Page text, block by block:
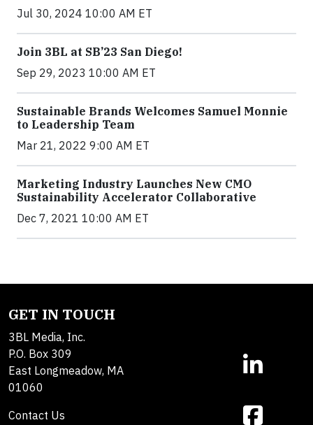
Jul 30, 2024 10:00 AM ET
Join 3BL at SB’23 San Diego!
Sep 29, 2023 10:00 AM ET
Sustainable Brands Welcomes Samuel Monnie
to Leadership Team
Mar 21, 2022 9:00 AM ET
Marketing Industry Launches New CMO
Sustainability Accelerator Collaborative
Dec 7, 2021 10:00 AM ET
GET IN TOUCH
3BL Media, Inc.
P.O. Box 309
East Longmeadow, MA
01060
Contact Us